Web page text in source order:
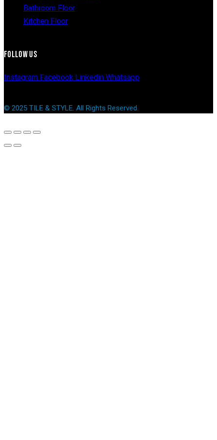
Bathroom Floor
Kitchen Floor
FOLLOW US
Instagram Facebook Linkedin Whatsapp
© 2025 TILE & STYLE. All Rights Reserved.